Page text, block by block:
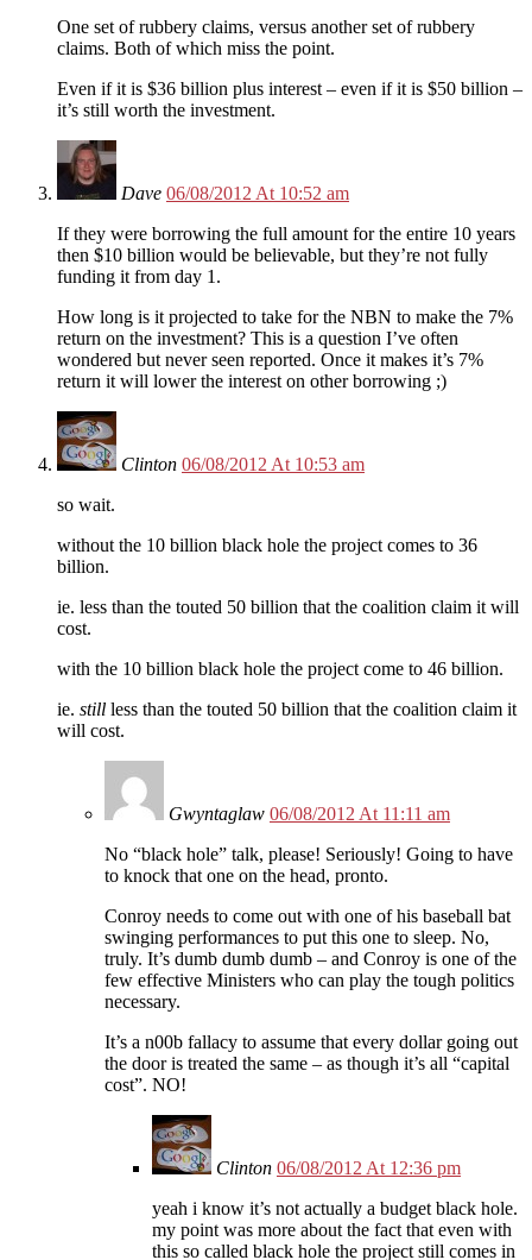
One set of rubbery claims, versus another set of rubbery
claims. Both of which miss the point.
Even if it is $36 billion plus interest – even if it is $50 billion –
it’s still worth the investment.
Dave 06/08/2012 At 10:52 am
If they were borrowing the full amount for the entire 10 years
then $10 billion would be believable, but they’re not fully
funding it from day 1.
How long is it projected to take for the NBN to make the 7%
return on the investment? This is a question I’ve often
wondered but never seen reported. Once it makes it’s 7%
return it will lower the interest on other borrowing ;)
Clinton 06/08/2012 At 10:53 am
so wait.
without the 10 billion black hole the project comes to 36
billion.
ie. less than the touted 50 billion that the coalition claim it will
cost.
with the 10 billion black hole the project come to 46 billion.
ie. still less than the touted 50 billion that the coalition claim it
will cost.
Gwyntaglaw 06/08/2012 At 11:11 am
No “black hole” talk, please! Seriously! Going to have
to knock that one on the head, pronto.
Conroy needs to come out with one of his baseball bat
swinging performances to put this one to sleep. No,
truly. It’s dumb dumb dumb – and Conroy is one of the
few effective Ministers who can play the tough politics
necessary.
It’s a n00b fallacy to assume that every dollar going out
the door is treated the same – as though it’s all “capital
cost”. NO!
Clinton 06/08/2012 At 12:36 pm
yeah i know it’s not actually a budget black hole.
my point was more about the fact that even with
this so called black hole the project still comes in